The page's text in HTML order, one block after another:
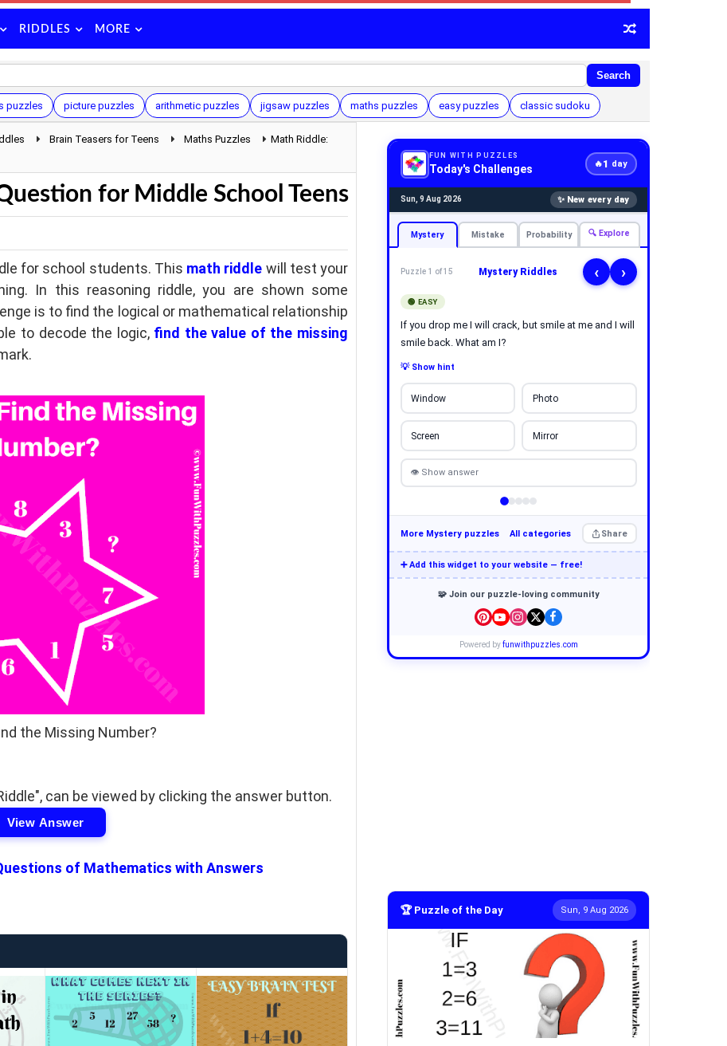
RIDDLES MORE
Search
puzzles picture puzzles arithmetic puzzles jigsaw puzzles maths puzzles easy puzzles classic sudoku
Brain Teasers for Teens Maths Puzzles
Math Riddle:
for Middle School Teens
for school students. This math riddle will test your
In this reasoning riddle, you are shown some
is to find the logical or mathematical relationship
to decode the logic, find the value of the missing
the Missing Number?
can be viewed by clicking the answer button.
View Answer
of Mathematics with Answers
FUN WITH PUZZLES
Today's Challenges 🔥1 day
Sun, 9 Aug 2026 ✨ New every day
Mystery Mistake Probability 🔍 Explore
Puzzle 1 of 15 Mystery Riddles ‹ ›
🟢 EASY
If you drop me I will crack, but smile at me and I will
smile back. What am I?
💡 Show hint
Window Photo
Screen Mirror
👁 Show answer
More Mystery puzzles All categories Share
➕ Add this widget to your website — free!
🧩 Join our puzzle-loving community
Powered byfunwithpuzzles.com
🏆 Puzzle of the Day Sun, 9 Aug 2026